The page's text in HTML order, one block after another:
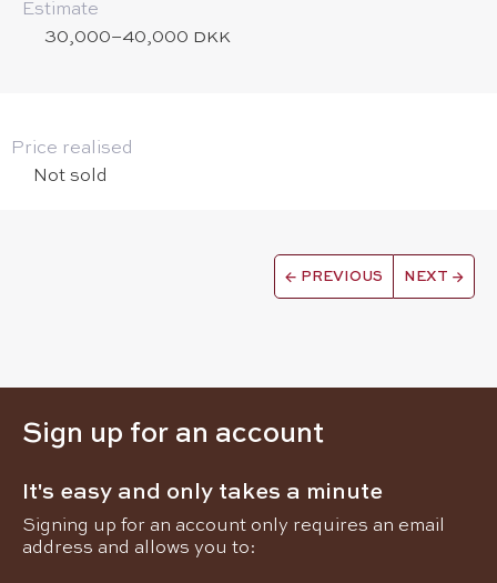
Estimate
30,000–40,000 DKK
Price realised
Not sold
← PREVIOUS NEXT →
Sign up for an account
It's easy and only takes a minute
Signing up for an account only requires an email
address and allows you to: